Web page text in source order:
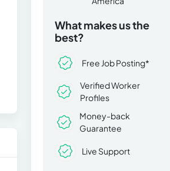
What makes us the
best?
Free Job Posting*
Verified Worker
Profiles
Money-back
Guarantee
Live Support